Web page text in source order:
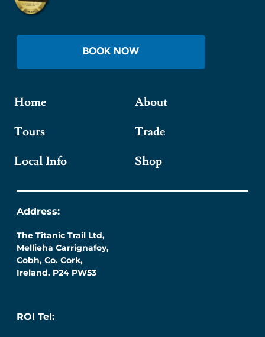
BOOK NOW
Home
Tours
Local Info
About
Trade
Shop
Address:
The Titanic Trail Ltd,
Mellieha Carrignafoy,
Cobh, Co. Cork,
Ireland. P24 PW53
ROI Tel: